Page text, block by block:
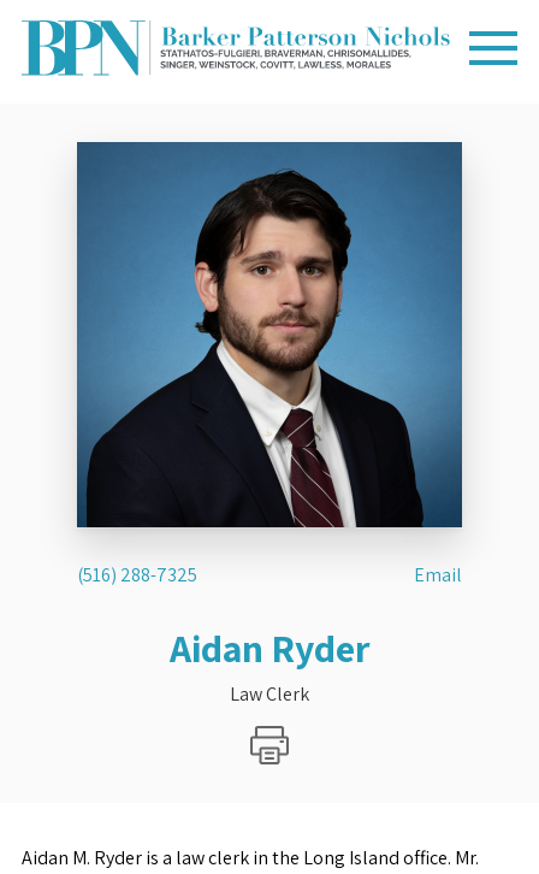
(516) 288-7325 Email
Aidan Ryder
Law Clerk
Aidan M. Ryder is a law clerk in the Long Island office. Mr.